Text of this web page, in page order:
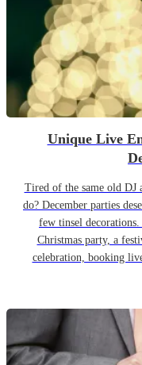
Unique Live
Tired of the same old DJ
do? December parties
few tinsel
Christmas party, a
celebration, booking